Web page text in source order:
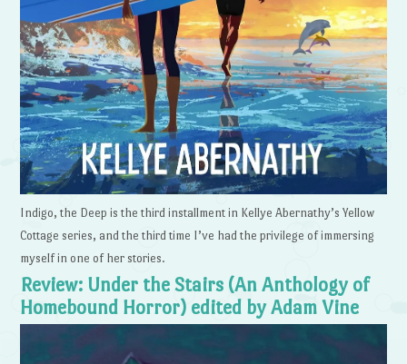
Indigo, the Deep is the third installment in Kellye Abernathy’s Yellow
Cottage series, and the third time I’ve had the privilege of immersing
myself in one of her stories.
Review: Under the Stairs (An Anthology of
Homebound Horror) edited by Adam Vine